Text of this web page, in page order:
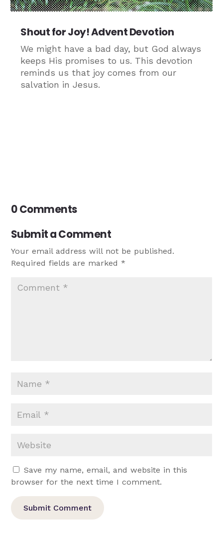
Shout for Joy! Advent Devotion
We might have a bad day, but God always
keeps His promises to us. This devotion
reminds us that joy comes from our
salvation in Jesus.
0 Comments
Submit a Comment
Your email address will not be published.
Required fields are marked*
Save my name, email, and website in this
browser for the next time I comment.
Submit Comment